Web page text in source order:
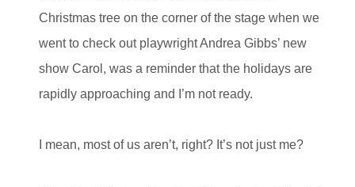
Christmas tree on the corner of the stage when we
went to check out playwright Andrea Gibbs’ new
show Carol, was a reminder that the holidays are
rapidly approaching and I’m not ready.
I mean, most of us aren’t, right? It’s not just me?